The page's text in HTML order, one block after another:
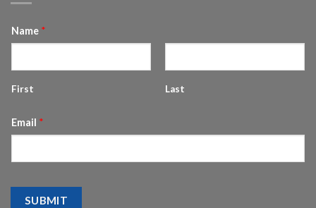
Name *
First Last
Email *
SUBMIT